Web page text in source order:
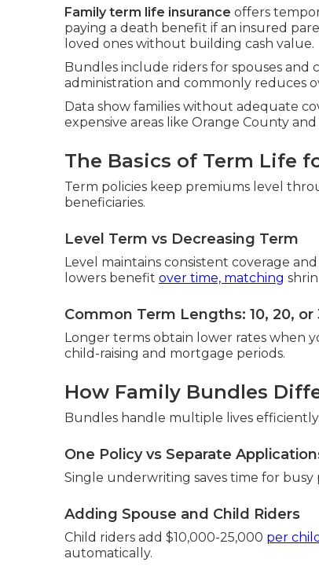
Family term life insurance offers
paying a death benefit if an insured
loved ones without building cash value.
Bundles include riders for spouses and
administration and commonly reduces
Data show families without adequate
expensive areas like Orange County
The Basics of Term Life
Term policies keep premiums level
beneficiaries.
Level Term vs Decreasing Term
Level maintains consistent coverage
lowers benefit over time, matching
Common Term Lengths: 10, 20, or
Longer terms obtain lower rates when
child-raising and mortgage periods.
How Family Bundles
Bundles handle multiple lives
One Policy vs Separate
Single underwriting saves time for busy
Adding Spouse and Child Riders
Child riders add $10,000-25,000 per child
automatically.